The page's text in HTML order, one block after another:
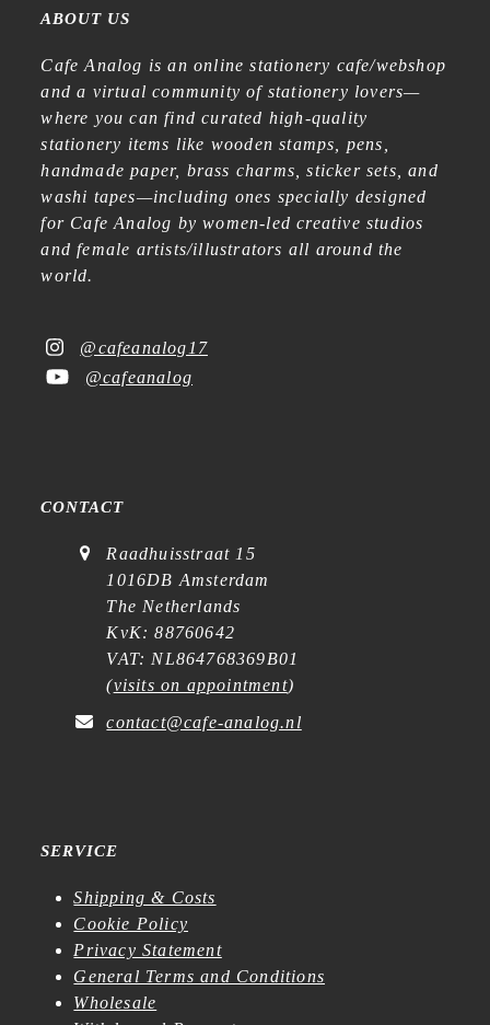
ABOUT US
Cafe Analog is an online stationery cafe/webshop
and a virtual community of stationery lovers—
where you can find curated high-quality
stationery items like wooden stamps, pens,
handmade paper, brass charms, sticker sets, and
washi tapes—including ones specially designed
for Cafe Analog by women-led creative studios
and female artists/illustrators all around the
world.
@cafeanalog17
@cafeanalog
CONTACT
Raadhuisstraat 15
1016DB Amsterdam
The Netherlands
KvK: 88760642
VAT: NL864768369B01
(visits on appointment)
contact@cafe-analog.nl
SERVICE
Shipping & Costs
Cookie Policy
Privacy Statement
General Terms and Conditions
Wholesale